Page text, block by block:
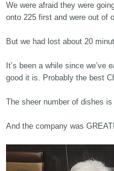
We were afraid they were
onto 225 first and were out of
But we had lost about 20
It’s been a while since we’ve
good it is. Probably the best
The sheer number of dishes
And the company was